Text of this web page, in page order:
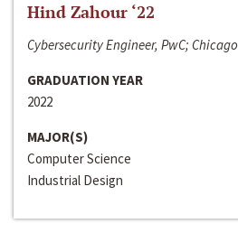
Hind Zahour ‘22
Cybersecurity Engineer, PwC; Chicago
GRADUATION YEAR
2022
MAJOR(S)
Computer Science
Industrial Design